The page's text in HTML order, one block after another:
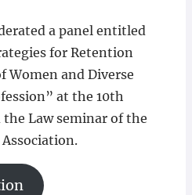
a panel entitled
for Retention
Women and Diverse
at the 10th
Law seminar of the
Association.